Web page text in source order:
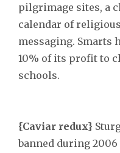
pilgrimage sites, a
calendar of
messaging. Smarts
10% of its profit to
schools.
{Caviar redux}
banned during